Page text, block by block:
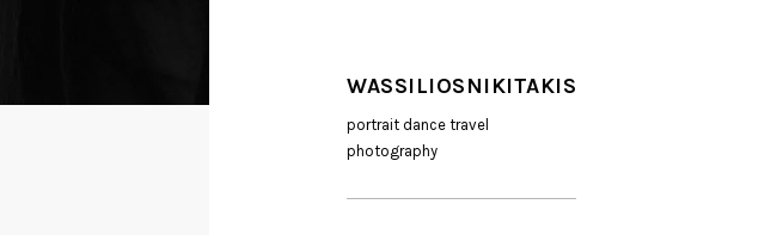
WASSILIOSNIKITAKIS
portrait dance travel
photography